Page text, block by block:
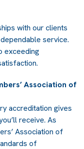
with our clients
service.
exceeding
Association of
accreditation gives
receive. As
Association of
of